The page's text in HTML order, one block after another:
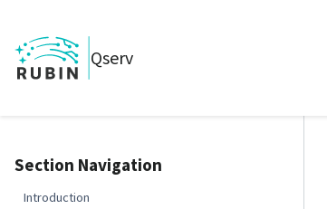
Qserv
Section Navigation
Introduction